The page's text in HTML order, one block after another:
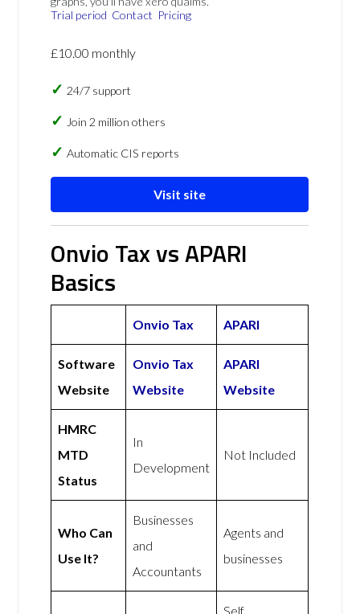
Trial period Contact Pricing
£10.00 monthly
24/7 support
Join 2 million others
Automatic CIS reports
Visit site
Onvio Tax vs APARI
Basics
Onvio Tax APARI
Software
Website
Onvio Tax
Website
APARI
Website
HMRC
MTD
Status
In
Development
Not Included
Who Can
Use It?
Businesses
and
Accountants
Agents and
businesses
Self